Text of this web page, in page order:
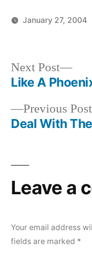
January 27, 2004
Post
navigation
Previous Post
Deal With
Next Post
Next
Like A
Leave a
Your email address
fields are marked *